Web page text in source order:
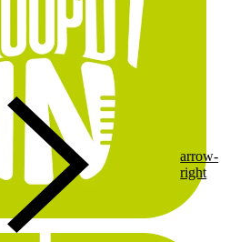
arrow-
right